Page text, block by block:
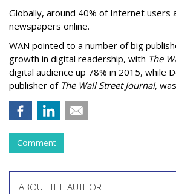
Globally, around 40% of Internet users
newspapers online.
WAN pointed to a number of big
growth in digital readership, with The
digital audience up 78% in 2015, while
publisher of The Wall Street Journal,
Comment
ABOUT THE AUTHOR